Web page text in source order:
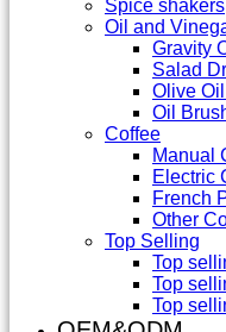
Spice shakers
Oil and
Gravity
Salad
Olive
Oil
Coffee
Manual
Electric
French
Other
Top Selling
Top
Top
Top